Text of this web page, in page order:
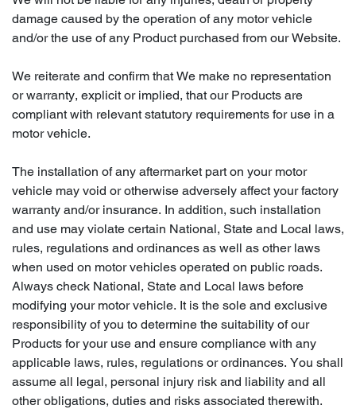
damage caused by the operation of any motor vehicle
and/or the use of any Product purchased from our Website.
We reiterate and confirm that We make no representation
or warranty, explicit or implied, that our Products are
compliant with relevant statutory requirements for use in a
motor vehicle.
The installation of any aftermarket part on your motor
vehicle may void or otherwise adversely affect your factory
warranty and/or insurance. In addition, such installation
and use may violate certain National, State and Local laws,
rules, regulations and ordinances as well as other laws
when used on motor vehicles operated on public roads.
Always check National, State and Local laws before
modifying your motor vehicle. It is the sole and exclusive
responsibility of you to determine the suitability of our
Products for your use and ensure compliance with any
applicable laws, rules, regulations or ordinances. You shall
assume all legal, personal injury risk and liability and all
other obligations, duties and risks associated therewith.